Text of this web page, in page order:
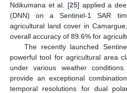
Ndikumana et al. [25] applied a
(DNN) on a Sentinel-1 SAR
agricultural land cover in
overall accuracy of 89.6% for
The recently launched
powerful tool for agricultural area
under various weather
provide an exceptional
temporal resolutions for dual